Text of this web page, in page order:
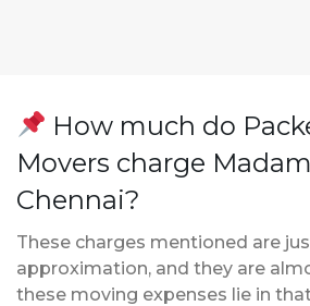
How much do
Movers charge
Chennai?
These charges mentioned are
approximation, and they are
these moving expenses lie in